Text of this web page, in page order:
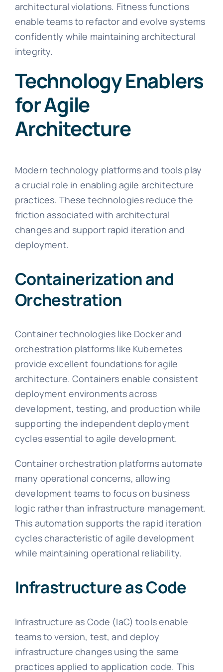
architectural violations. Fitness functions
enable teams to refactor and evolve systems
confidently while maintaining architectural
integrity.
Technology Enablers
for Agile
Architecture
Modern technology platforms and tools play
a crucial role in enabling agile architecture
practices. These technologies reduce the
friction associated with architectural
changes and support rapid iteration and
deployment.
Containerization and
Orchestration
Container technologies like Docker and
orchestration platforms like Kubernetes
provide excellent foundations for agile
architecture. Containers enable consistent
deployment environments across
development, testing, and production while
supporting the independent deployment
cycles essential to agile development.
Container orchestration platforms automate
many operational concerns, allowing
development teams to focus on business
logic rather than infrastructure management.
This automation supports the rapid iteration
cycles characteristic of agile development
while maintaining operational reliability.
Infrastructure as Code
Infrastructure as Code (IaC) tools enable
teams to version, test, and deploy
infrastructure changes using the same
practices applied to application code. This